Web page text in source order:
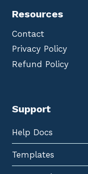
Resources
Contact
Privacy Policy
Refund Policy
Support
Help Docs
Templates